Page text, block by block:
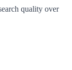
quality over